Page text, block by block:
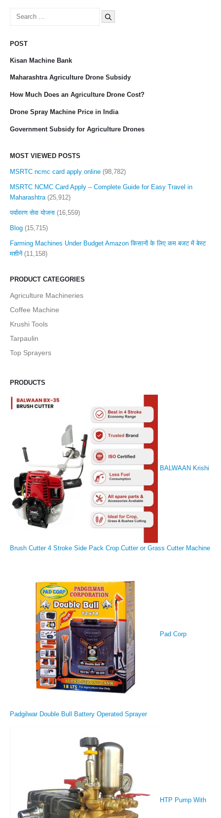
Search
POST
Kisan Machine Bank
Maharashtra Agriculture Drone Subsidy
How Much Does an Agriculture Drone Cost?
Drone Spray Machine Price in India
Government Subsidy for Agriculture Drones
MOST VIEWED POSTS
MSRTC ncmc card apply online (98,782)
MSRTC NCMC Card Apply – Complete Guide for Easy Travel in
Maharashtra (25,912)
पर्यावरण सेवा योजना (16,559)
Blog (15,715)
Farming Machines Under Budget Amazon किसानों के लिए कम बजट में बेस्ट
मशीनें (11,158)
PRODUCT CATEGORIES
Agriculture Machineries
Coffee Machine
Krushi Tools
Tarpaulin
Top Sprayers
PRODUCTS
BALWAAN Krishi
Brush Cutter 4 Stroke Side Pack Crop Cutter or Grass Cutter Machine
Pad Corp
Padgilwar Double Bull Battery Operated Sprayer
HTP Pump With